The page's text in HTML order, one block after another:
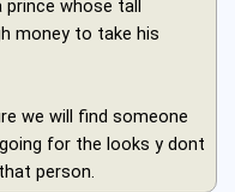
whose tall
money to take his
we will find someone
for the looks y dont
person.